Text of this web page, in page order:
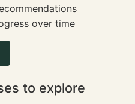
over time
to explore